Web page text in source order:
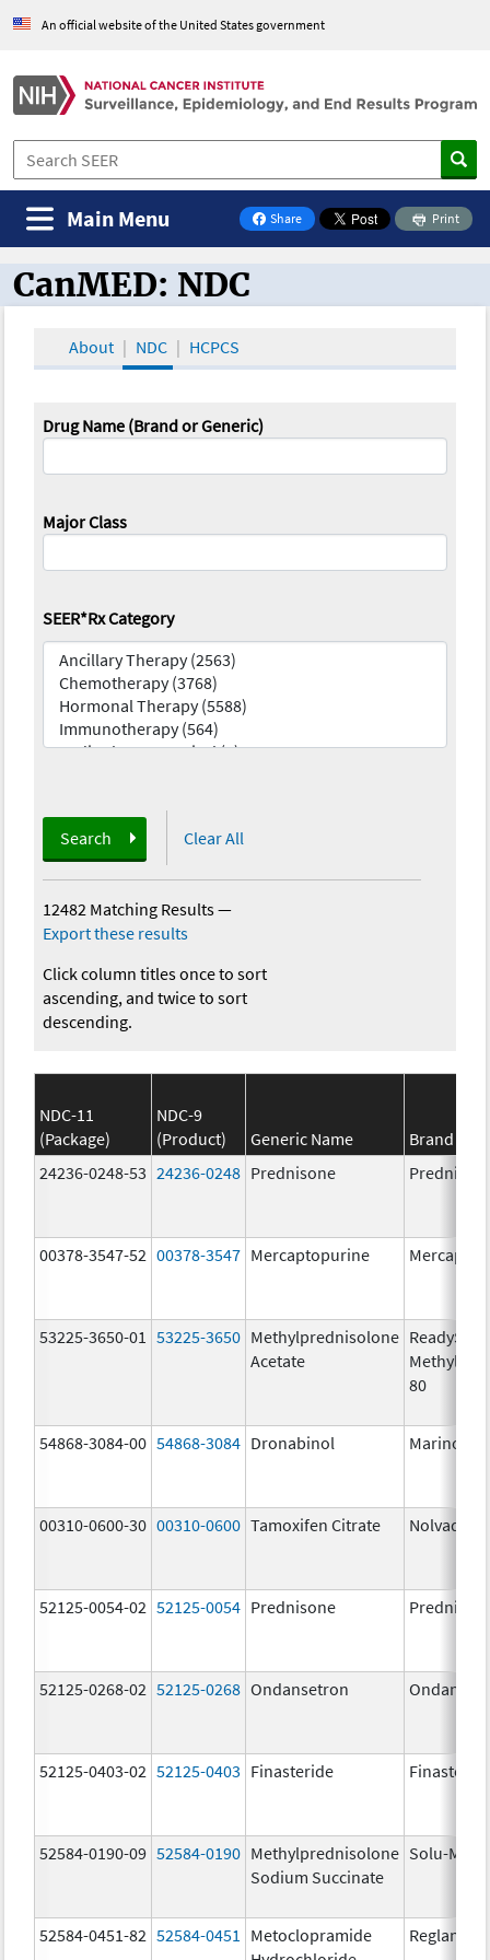
An official website of the United States government
Share
on Facebook
Print
Main Menu
CanMED and the Oncology Toolbox
CanMED: NDC
About NDC HCPCS
Drug Name (Brand or Generic)
Major Class
SEER*Rx Category
Search Clear All
12482 Matching Results—
Export these results
Click column titles once to sort
ascending, and twice to sort
descending.
NDC-11
(Package)
NDC-9
(Product)
Generic Name
Brand
24236-0248-53 24236-0248 Prednisone
00378-3547-52 00378-3547 Mercaptopurine
53225-3650-01 53225-3650 Methylprednisolone
Acetate
80
54868-3084-00 54868-3084 Dronabinol Marinol
00310-0600-30 00310-0600 Tamoxifen Citrate Nolvadex
52125-0054-02 52125-0054 Prednisone
52125-0268-02 52125-0268 Ondansetron
52125-0403-02 52125-0403 Finasteride
52584-0190-09 52584-0190 Methylprednisolone
Sodium Succinate
Solu-
52584-0451-82 52584-0451
Metoclopramide
Reglan